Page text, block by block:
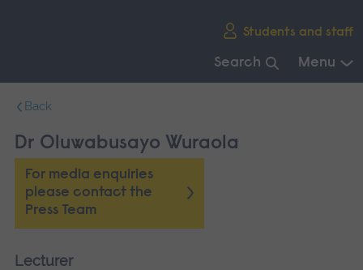
Students and staff
Search Menu
navigation.
Back
Dr Oluwabusayo Wuraola
For media enquiries
please contact the
Press Team
Lecturer